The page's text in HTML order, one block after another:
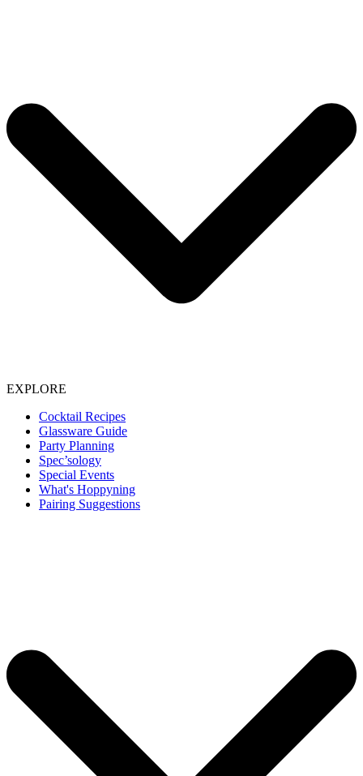
EXPLORE
Cocktail Recipes
Glassware Guide
Party Planning
Spec’sology
Special Events
What's Hoppyning
Pairing Suggestions